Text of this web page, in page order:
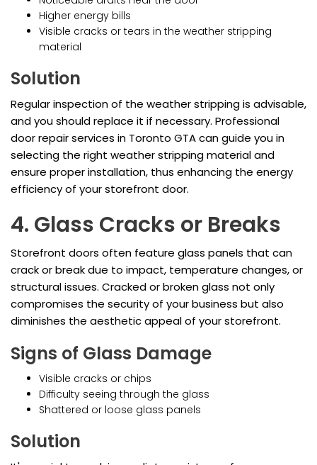
Higher energy bills
Visible cracks or tears in the weather stripping
material
Solution
Regular inspection of the weather stripping is advisable,
and you should replace it if necessary. Professional
door repair services in Toronto GTA can guide you in
selecting the right weather stripping material and
ensure proper installation, thus enhancing the energy
efficiency of your storefront door.
4. Glass Cracks or Breaks
Storefront doors often feature glass panels that can
crack or break due to impact, temperature changes, or
structural issues. Cracked or broken glass not only
compromises the security of your business but also
diminishes the aesthetic appeal of your storefront.
Signs of Glass Damage
Visible cracks or chips
Difficulty seeing through the glass
Shattered or loose glass panels
Solution